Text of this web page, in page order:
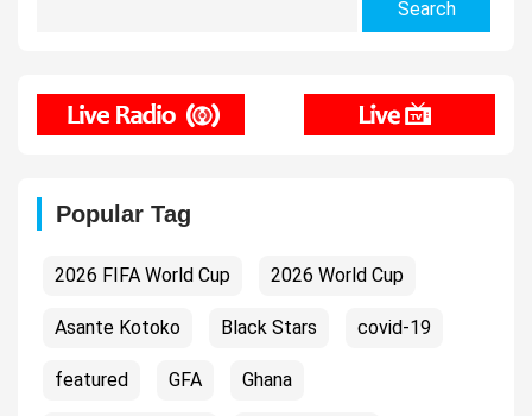
Popular Tag
2026 FIFA World Cup 2026 World Cup
Asante Kotoko Black Stars covid-19
featured GFA Ghana